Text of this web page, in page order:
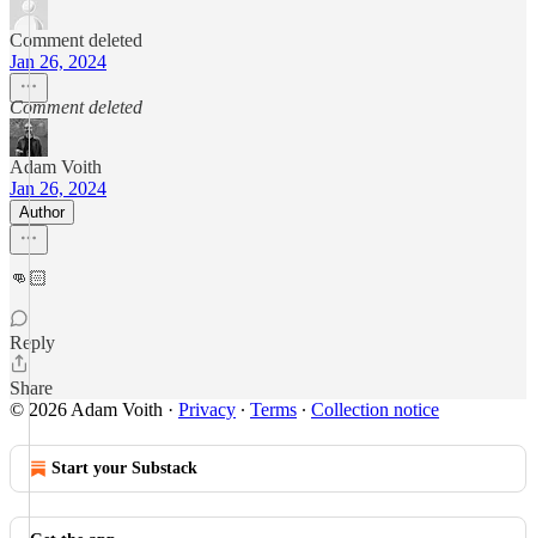
Comment deleted
Jan 26, 2024
Comment deleted
Adam Voith
Jan 26, 2024
Author
👊🏻
Reply
Share
© 2026 Adam Voith · Privacy ∙ Terms ∙ Collection notice
Start your Substack